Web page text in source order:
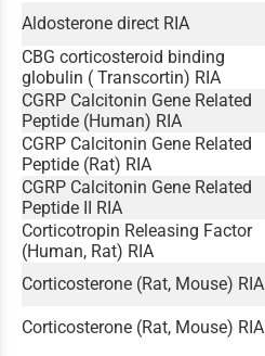
Aldosterone direct RIA
CBG corticosteroid binding
globulin ( Transcortin) RIA
CGRP Calcitonin Gene Related
Peptide (Human) RIA
CGRP Calcitonin Gene Related
Peptide (Rat) RIA
CGRP Calcitonin Gene Related
Peptide II RIA
Corticotropin Releasing Factor
(Human, Rat) RIA
Corticosterone (Rat, Mouse) RIA
Corticosterone (Rat, Mouse) RIA